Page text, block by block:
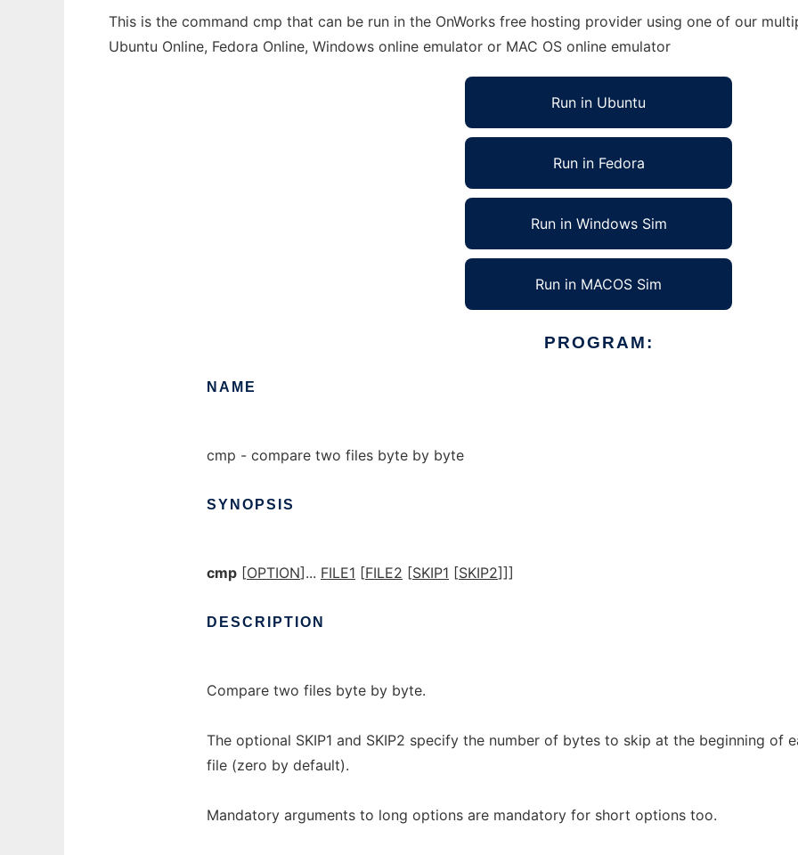
This is the command cmp that can be run in the OnWorks free hosting provider using one of our
Ubuntu Online, Fedora Online, Windows online emulator or MAC OS online emulator
Run in Ubuntu
Run in Fedora
Run in Windows Sim
Run in MACOS Sim
PROGRAM:
NAME
cmp - compare two files byte by byte
SYNOPSIS
cmp [OPTION]... FILE1 [FILE2 [SKIP1 [SKIP2]]]
DESCRIPTION
Compare two files byte by byte.
The optional SKIP1 and SKIP2 specify the number of bytes to skip at the beginning of
file (zero by default).
Mandatory arguments to long options are mandatory for short options too.